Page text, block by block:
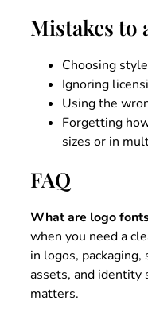
Mistakes to
Choosing
Ignoring
Using the
Forgetting
sizes or in
FAQ
What are logo
when you need a
in logos,
assets, and identity
matters.